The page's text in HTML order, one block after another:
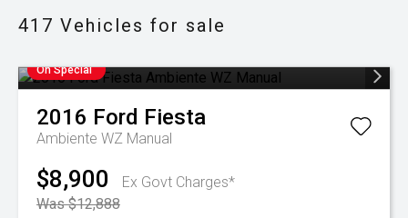
417 Vehicles for sale
On Special
2016 Ford Fiesta
Ambiente WZ Manual
$8,900
Ex Govt Charges*
Was $12,888